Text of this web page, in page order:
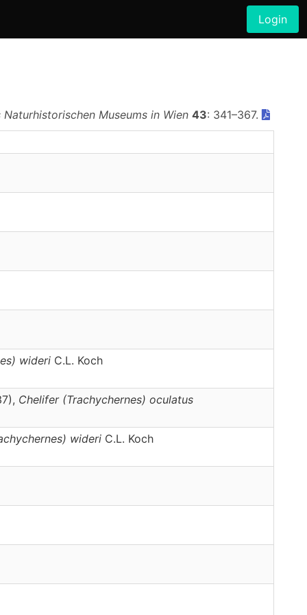
Login
Naturhistorischen Museums in Wien 43: 341–367.
wideri C.L. Koch
Chelifer (Trachychernes) oculatus
wideri C.L. Koch